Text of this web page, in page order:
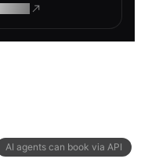
AI agents can book via API